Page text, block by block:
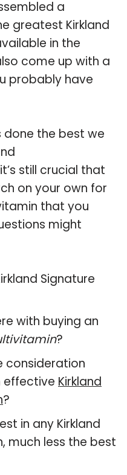
a
greatest Kirkland
in the
come up with a
probably have
done the best we
still crucial that
on your own for
that you
might
Signature
with buying an
?
consideration
effective Kirkland
?
in any Kirkland
much less the best